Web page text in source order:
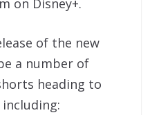
on Disney+.
of the new
a number of
heading to
including: